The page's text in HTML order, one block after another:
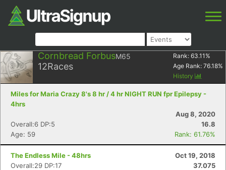
Cornbread ForbusM65
12Races
Rank: 63.11 %
Age Rank: 76.18%
History
Miles for Maria Crazy 8's 8 hr / 4 hr NIGHT RUN fpr Epilepsy -
4hrs
Aug 8, 2020
Overall:6 DP:5
16.8
Age: 59
Rank: 61.76%
The Endless Mile - 48hrs
Oct 19, 2018
Overall:29 DP:17
37.075